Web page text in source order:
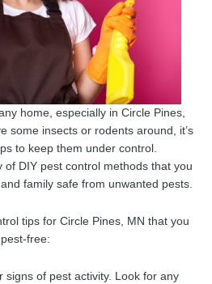
home, especially in Circle Pines,
some insects or rodents around, it’s
to keep them under control.
of DIY pest control methods that you
family safe from unwanted pests.
tips for Circle Pines, MN that you
free:
signs of pest activity. Look for any